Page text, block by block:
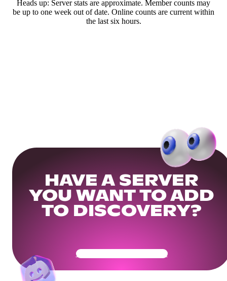
Heads up: Server stats are approximate. Member counts may
be up to one week out of date. Online counts are current within
the last six hours.
HAVE A SERVER
YOU WANT TO ADD
TO DISCOVERY?
Get Your Community Ready